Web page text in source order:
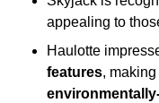
appealing to
Haulotte
features,